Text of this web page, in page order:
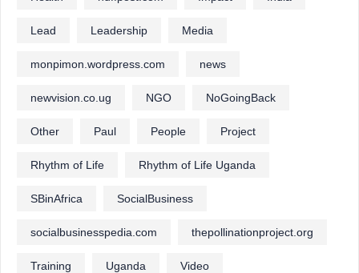
Lead Leadership Media
monpimon.wordpress.com news
newvision.co.ug NGO NoGoingBack
Other Paul People Project
Rhythm of Life Rhythm of Life Uganda
SBinAfrica SocialBusiness
socialbusinesspedia.com thepollinationproject.org
Training Uganda Video